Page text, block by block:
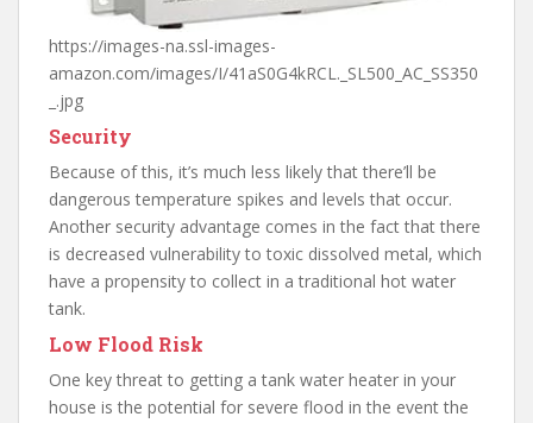
https://images-na.ssl-images-
amazon.com/images/I/41aS0G4kRCL._SL500_AC_SS350
_.jpg
Security
Because of this, it’s much less likely that there’ll be
dangerous temperature spikes and levels that occur.
Another security advantage comes in the fact that there
is decreased vulnerability to toxic dissolved metal, which
have a propensity to collect in a traditional hot water
tank.
Low Flood Risk
One key threat to getting a tank water heater in your
house is the potential for severe flood in the event the